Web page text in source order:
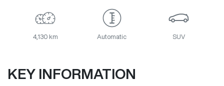
4,130 km Automatic SUV
KEY INFORMATION